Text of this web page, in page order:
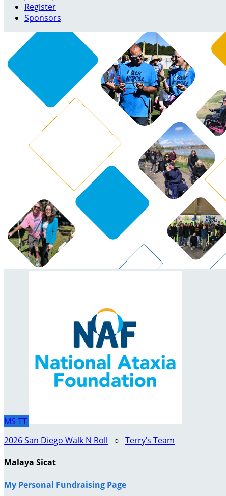
Register
Sponsors
MS TT
2026 San Diego Walk N Roll ○ Terry’s Team
Malaya Sicat
My Personal Fundraising Page